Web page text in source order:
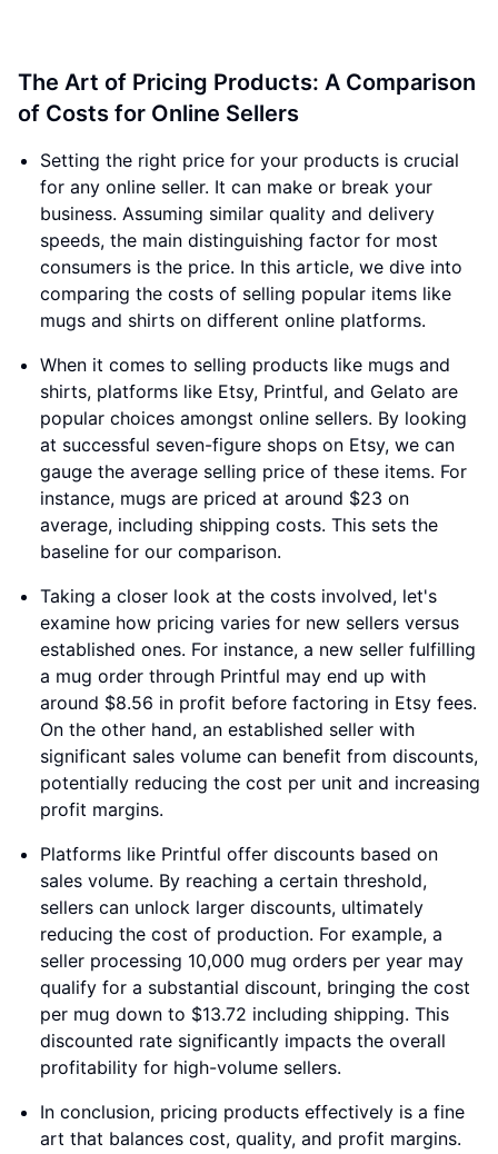
The Art of Pricing Products: A Comparison
of Costs for Online Sellers
Setting the right price for your products is crucial
for any online seller. It can make or break your
business. Assuming similar quality and delivery
speeds, the main distinguishing factor for most
consumers is the price. In this article, we dive into
comparing the costs of selling popular items like
mugs and shirts on different online platforms.
When it comes to selling products like mugs and
shirts, platforms like Etsy, Printful, and Gelato are
popular choices amongst online sellers. By looking
at successful seven-figure shops on Etsy, we can
gauge the average selling price of these items. For
instance, mugs are priced at around $23 on
average, including shipping costs. This sets the
baseline for our comparison.
Taking a closer look at the costs involved, let's
examine how pricing varies for new sellers versus
established ones. For instance, a new seller fulfilling
a mug order through Printful may end up with
around $8.56 in profit before factoring in Etsy fees.
On the other hand, an established seller with
significant sales volume can benefit from discounts,
potentially reducing the cost per unit and increasing
profit margins.
Platforms like Printful offer discounts based on
sales volume. By reaching a certain threshold,
sellers can unlock larger discounts, ultimately
reducing the cost of production. For example, a
seller processing 10,000 mug orders per year may
qualify for a substantial discount, bringing the cost
per mug down to $13.72 including shipping. This
discounted rate significantly impacts the overall
profitability for high-volume sellers.
In conclusion, pricing products effectively is a fine
art that balances cost, quality, and profit margins.